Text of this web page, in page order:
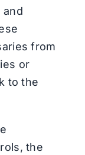
and
from
or
to the
the